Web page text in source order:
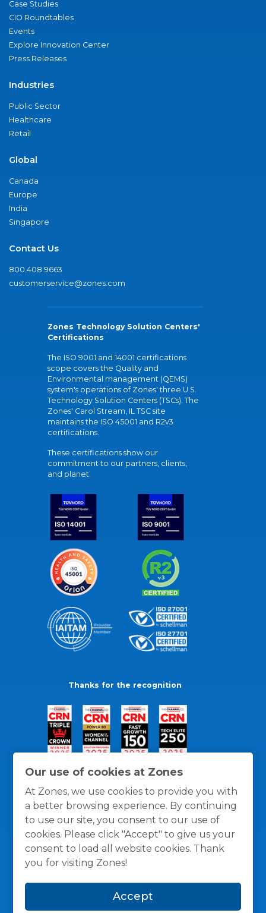
Our use of cookies at Zones
At Zones, we use cookies to provide you with
a better browsing experience. By continuing
to use our site, you consent to our use of
cookies. Please click "Accept" to give us your
consent to load all website cookies. Thank
you for visiting Zones!
Accept
Case Studies
CIO Roundtables
Events
Explore Innovation Center
Press Releases
Industries
Public Sector
Healthcare
Retail
Global
Canada
Europe
India
Singapore
Contact Us
800.408.9663
customerservice@zones.com
Zones Technology Solution Centers'
Certifications
The ISO 9001 and 14001 certifications
scope covers the Quality and
Environmental management (QEMS)
system's operations of Zones' three U.S.
Technology Solution Centers (TSCs). The
Zones' Carol Stream, IL TSC site
maintains the ISO 45001 and R2v3
certifications.
These certifications show our
commitment to our partners, clients,
and planet.
Thanks for the recognition